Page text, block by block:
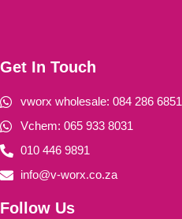
Get In Touch
vworx wholesale: 084 286 6851
Vchem: 065 933 8031
010 446 9891
info@v-worx.co.za
Follow Us